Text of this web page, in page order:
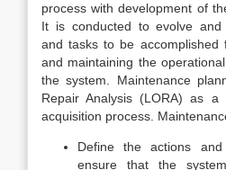
process with development of
It is conducted to evolve and
and tasks to be accomplished
and maintaining the
the system. Maintenance
Repair Analysis (LORA) as
acquisition process.
Define the actions
ensure that the